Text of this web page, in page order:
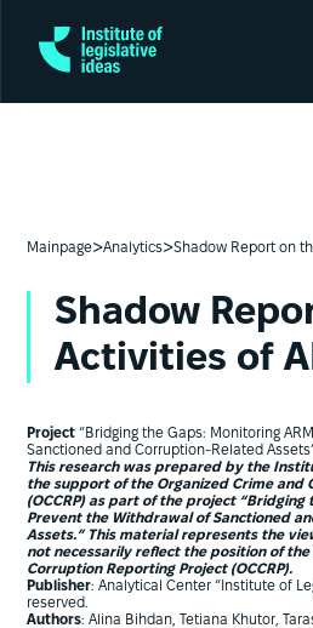
Mainpage>Analytics>Shadow Report on
Shadow
Activities of
Project “Bridging the Gaps: Monitoring
Sanctioned and Corruption-Related
This research was prepared by the
the support of the Organized Crime and
(OCCRP) as part of the project “Bridging
Prevent the Withdrawal of Sanctioned
Assets.” This material represents the
not necessarily reflect the position of the
Corruption Reporting Project (OCCRP).
Publisher: Analytical Center “Institute of
reserved.
Authors: Alina Bihdan, Tetiana Khutor,